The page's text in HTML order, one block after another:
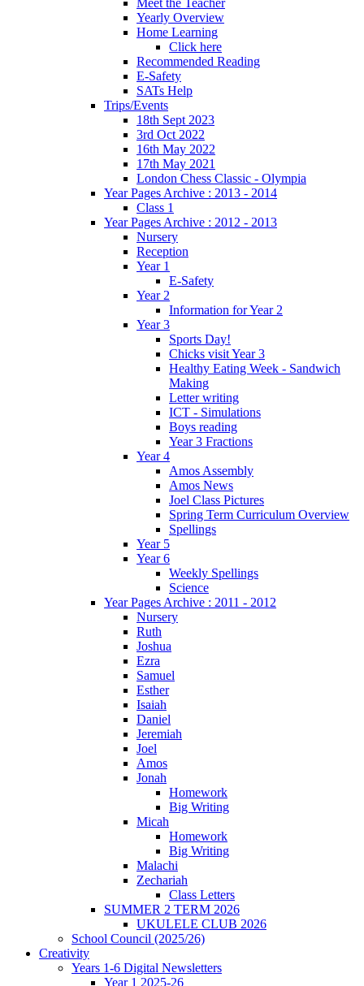
Meet the Teacher
Yearly Overview
Home Learning
Click here
Recommended Reading
E-Safety
SATs Help
Trips/Events
18th Sept 2023
3rd Oct 2022
16th May 2022
17th May 2021
London Chess Classic - Olympia
Year Pages Archive : 2013 - 2014
Class 1
Year Pages Archive : 2012 - 2013
Nursery
Reception
Year 1
E-Safety
Year 2
Information for Year 2
Year 3
Sports Day!
Chicks visit Year 3
Healthy Eating Week - Sandwich
Making
Letter writing
ICT - Simulations
Boys reading
Year 3 Fractions
Year 4
Amos Assembly
Amos News
Joel Class Pictures
Spring Term Curriculum Overview
Spellings
Year 5
Year 6
Weekly Spellings
Science
Year Pages Archive : 2011 - 2012
Nursery
Ruth
Joshua
Ezra
Samuel
Esther
Isaiah
Daniel
Jeremiah
Joel
Amos
Jonah
Homework
Big Writing
Micah
Homework
Big Writing
Malachi
Zechariah
Class Letters
SUMMER 2 TERM 2026
UKULELE CLUB 2026
School Council (2025/26)
Creativity
Years 1-6 Digital Newsletters
Year 1 2025-26